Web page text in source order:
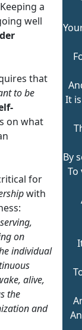
a
well
that
to be
on what
for
with
on
individual
alive,
the
and
It
By
To